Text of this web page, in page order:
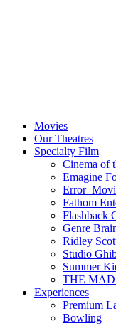
Movies
Our Theatres
Specialty Film
Cinema of
Emagine
Fathom
Flashback
Genre
Ridley
Studio
Summer
THE
Experiences
Premium
Bowling